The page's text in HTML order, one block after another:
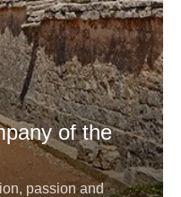
of the
passion and